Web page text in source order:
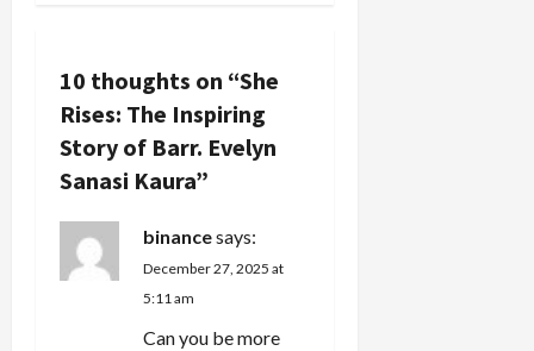
i
g
a
t
i
10 thoughts on “She
Rises: The Inspiring
Story of Barr. Evelyn
Sanasi Kaura”
binancesays:
December 27, 2025 at
5:11 am
Can you be more